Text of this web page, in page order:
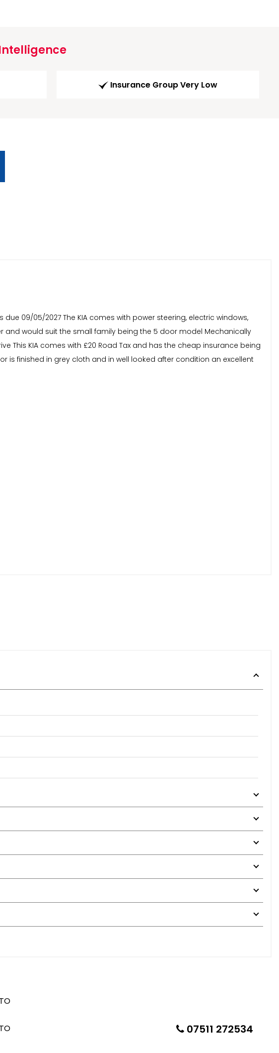
Insurance Group Very Low
due 09/05/2027 The KIA comes with power steering, electric windows,
and would suit the small family being the 5 door model Mechanically
This KIA comes with £20 Road Tax and has the cheap insurance being
is finished in grey cloth and in well looked after condition an excellent
07511 272534